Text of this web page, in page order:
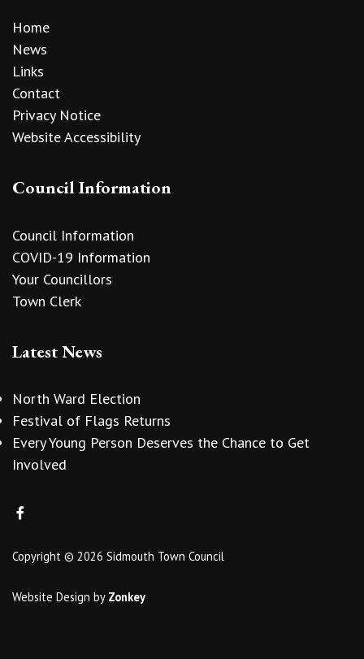
Home
News
Links
Contact
Privacy Notice
Website Accessibility
Council Information
Council Information
COVID-19 Information
Your Councillors
Town Clerk
Latest News
North Ward Election
Festival of Flags Returns
Every Young Person Deserves the Chance to Get
Involved
Copyright © 2026 Sidmouth Town Council
Website Design by Zonkey